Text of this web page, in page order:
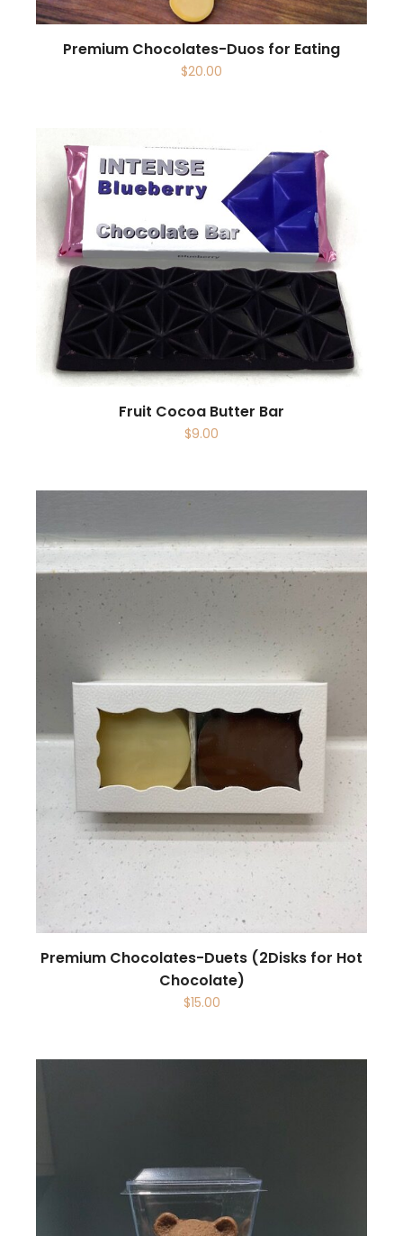
Premium Chocolates-Duos for Eating
$20.00
Fruit Cocoa Butter Bar
$9.00
Premium Chocolates-Duets (2Disks for Hot
Chocolate)
$15.00